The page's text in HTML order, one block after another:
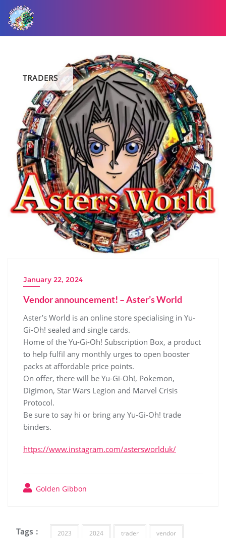
TRADERS
January 22, 2024
Vendor announcement! – Aster’s World
Aster’s World is an online store specialising in Yu-
Gi-Oh! sealed and single cards.
Home of the Yu-Gi-Oh! Subscription Box, a product
to help fulfil any monthly urges to open booster
packs at affordable price points.
On offer, there will be Yu-Gi-Oh!, Pokemon,
Digimon, Star Wars Legion and Marvel Crisis
Protocol.
Be sure to say hi or bring any Yu-Gi-Oh! trade
binders.
https://www.instagram.com/astersworlduk/
Golden Gibbon
Tags : 2023 2024 trader vendor